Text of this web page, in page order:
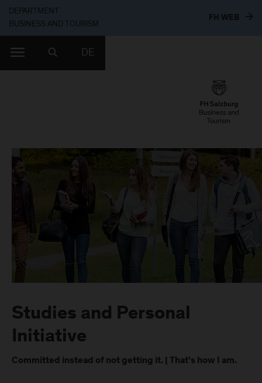
DEPARTMENT
BUSINESS AND TOURISM
FH WEB TO
DE
Studies and Personal
Initiative
Committed instead of not getting it. | That's how I am.